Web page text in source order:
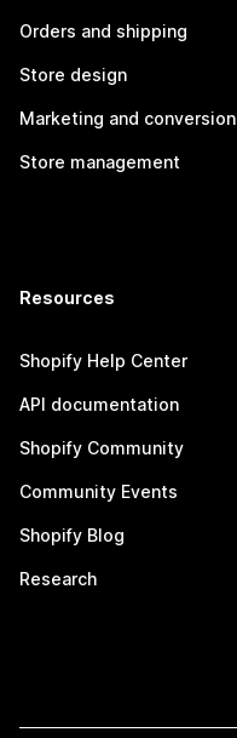
Orders and shipping
Store design
Marketing and conversion
Store management
Resources
Shopify Help Center
API documentation
Shopify Community
Community Events
Shopify Blog
Research